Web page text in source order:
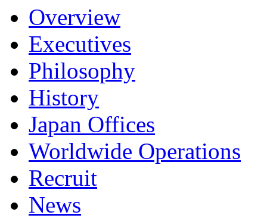
Overview
Executives
Philosophy
History
Japan Offices
Worldwide Operations
Recruit
News